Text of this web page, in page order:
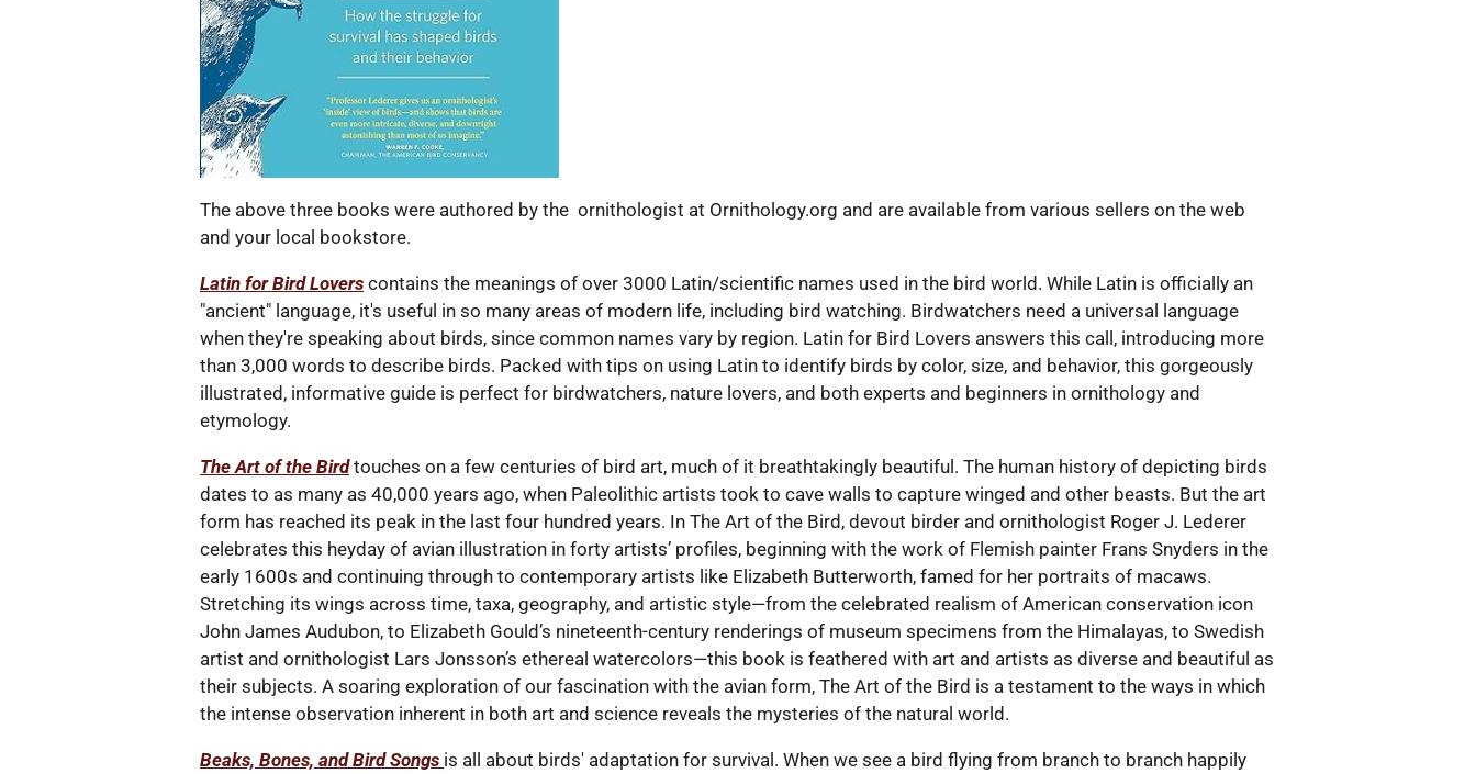
The above three books were authored by the ornithologist at Ornithology.org and are available from various sellers on the web
and your local bookstore.
Latin for Bird Lovers contains the meanings of over 3000 Latin/scientific names used in the bird world. While Latin is officially an
"ancient" language, it's useful in so many areas of modern life, including bird watching. Birdwatchers need a universal language
when they're speaking about birds, since common names vary by region. Latin for Bird Lovers answers this call, introducing more
than 3,000 words to describe birds. Packed with tips on using Latin to identify birds by color, size, and behavior, this gorgeously
illustrated, informative guide is perfect for birdwatchers, nature lovers, and both experts and beginners in ornithology and
etymology.
The Art of the Bird touches on a few centuries of bird art, much of it breathtakingly beautiful. The human history of depicting birds
dates to as many as 40,000 years ago, when Paleolithic artists took to cave walls to capture winged and other beasts. But the art
form has reached its peak in the last four hundred years. In The Art of the Bird, devout birder and ornithologist Roger J. Lederer
celebrates this heyday of avian illustration in forty artists’ profiles, beginning with the work of Flemish painter Frans Snyders in the
early 1600s and continuing through to contemporary artists like Elizabeth Butterworth, famed for her portraits of macaws.
Stretching its wings across time, taxa, geography, and artistic style—from the celebrated realism of American conservation icon
John James Audubon, to Elizabeth Gould’s nineteenth-century renderings of museum specimens from the Himalayas, to Swedish
artist and ornithologist Lars Jonsson’s ethereal watercolors—this book is feathered with art and artists as diverse and beautiful as
their subjects. A soaring exploration of our fascination with the avian form, The Art of the Bird is a testament to the ways in which
the intense observation inherent in both art and science reveals the mysteries of the natural world.
Beaks, Bones, and Bird Songs is all about birds' adaptation for survival. When we see a bird flying from branch to branch happily